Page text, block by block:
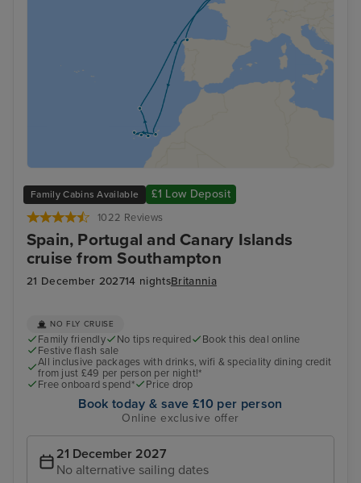
Family Cabins Available £1 Low Deposit
1022 Reviews
Spain, Portugal and Canary Islands
cruise from Southampton
21 December 202714 nightsBritannia
NO FLY CRUISE
Family friendly No tips required
Book this deal online
Festive flash sale
All inclusive packages with drinks, wifi & speciality dining credit
from just £49 per person per night!*
Free onboard spend*
Price drop
Book today & save £10 per person
Online exclusive offer
21 December 2027
No alternative sailing dates